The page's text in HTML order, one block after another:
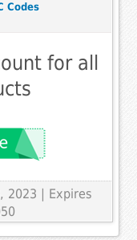
Codes
for all
2023 | Expires